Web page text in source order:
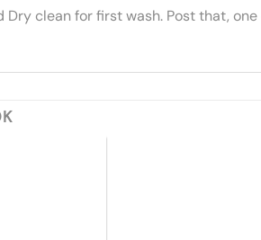
Dry clean for first wash. Post that,